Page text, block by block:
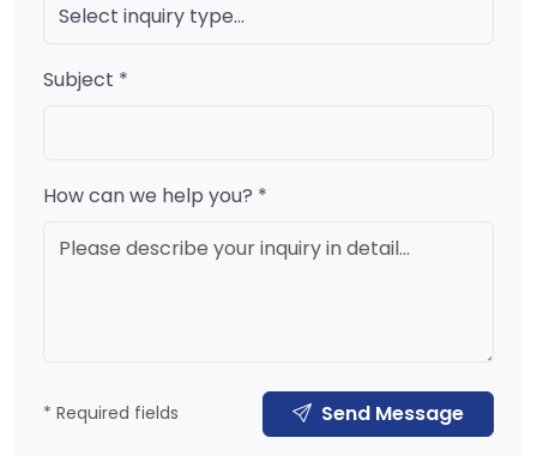
Subject *
How can we help you? *
* Required fields Send Message